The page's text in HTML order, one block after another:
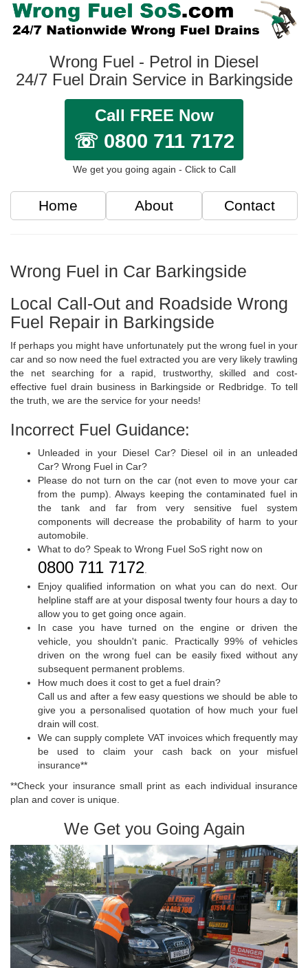
Wrong Fuel - Petrol in Diesel
24/7 Fuel Drain Service in Barkingside
Call FREE Now
☏ 0800 711 7172
We get you going again - Click to Call
Home About Contact
Wrong Fuel in Car Barkingside
Local Call-Out and Roadside Wrong
Fuel Repair in Barkingside
If perhaps you might have unfortunately put the wrong fuel in your
car and so now need the fuel extracted you are very likely trawling
the net searching for a rapid, trustworthy, skilled and cost-
effective fuel drain business in Barkingside or Redbridge. To tell
the truth, we are the service for your needs!
Incorrect Fuel Guidance:
Unleaded in your Diesel Car? Diesel oil in an unleaded
Car? Wrong Fuel in Car?
Please do not turn on the car (not even to move your car
from the pump). Always keeping the contaminated fuel in
the tank and far from very sensitive fuel system
components will decrease the probability of harm to your
automobile.
What to do? Speak to Wrong Fuel SoS right now on
0800 711 7172.
Enjoy qualified information on what you can do next. Our
helpline staff are at your disposal twenty four hours a day to
allow you to get going once again.
In case you have turned on the engine or driven the
vehicle, you shouldn't panic. Practically 99% of vehicles
driven on the wrong fuel can be easily fixed without any
subsequent permanent problems.
How much does it cost to get a fuel drain?
Call us and after a few easy questions we should be able to
give you a personalised quotation of how much your fuel
drain will cost.
We can supply complete VAT invoices which frequently may
be used to claim your cash back on your misfuel
insurance**
**Check your insurance small print as each individual insurance
plan and cover is unique.
We Get you Going Again